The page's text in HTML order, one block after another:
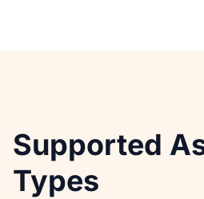
Supported
Types